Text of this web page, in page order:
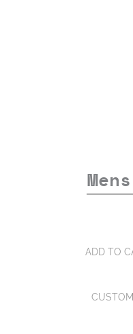
ADD TO